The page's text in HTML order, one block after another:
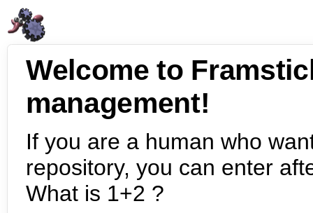
Welcome to
management!
If you are a human who
repository, you can enter
What is 1+2 ?